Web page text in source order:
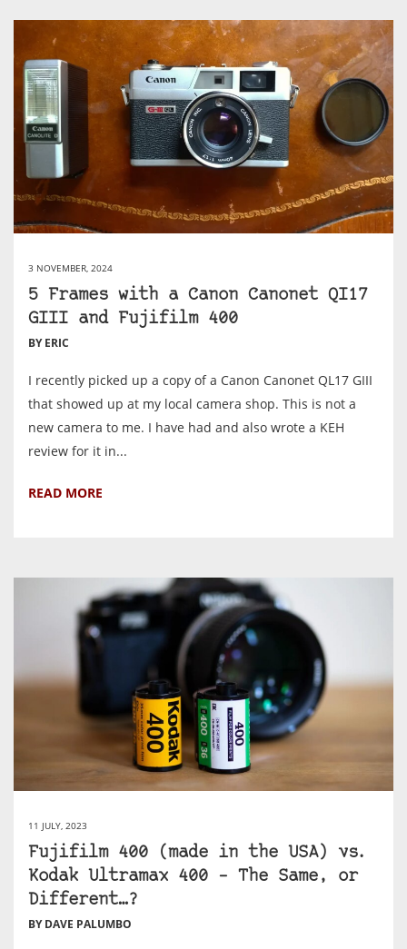
3 NOVEMBER, 2024
5 Frames with a Canon Canonet QI17
GIII and Fujifilm 400
BY ERIC
I recently picked up a copy of a Canon Canonet QL17 GIII
that showed up at my local camera shop. This is not a
new camera to me. I have had and also wrote a KEH
review for it in...
READ MORE
11 JULY, 2023
Fujifilm 400 (made in the USA) vs.
Kodak Ultramax 400 – The Same, or
Different…?
BY DAVE PALUMBO